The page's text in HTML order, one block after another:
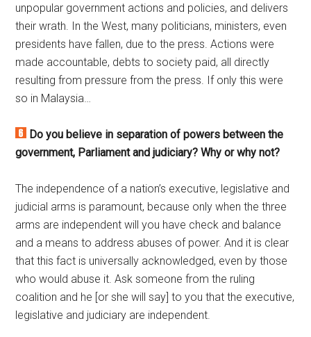
unpopular government actions and policies, and delivers
their wrath. In the West, many politicians, ministers, even
presidents have fallen, due to the press. Actions were
made accountable, debts to society paid, all directly
resulting from pressure from the press. If only this were
so in Malaysia…
Do you believe in separation of powers between the
government, Parliament and judiciary? Why or why not?
The independence of a nation’s executive, legislative and
judicial arms is paramount, because only when the three
arms are independent will you have check and balance
and a means to address abuses of power. And it is clear
that this fact is universally acknowledged, even by those
who would abuse it. Ask someone from the ruling
coalition and he [or she will say] to you that the executive,
legislative and judiciary are independent.